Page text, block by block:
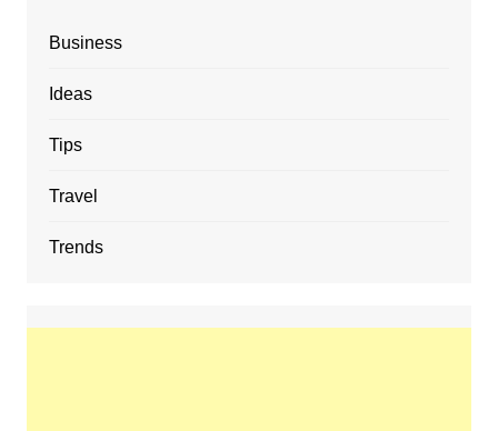
Business
Ideas
Tips
Travel
Trends